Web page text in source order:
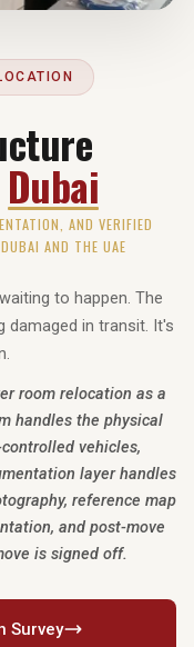
Dubai
AND VERIFIED
AND THE UAE
to happen. The
damaged in transit. It's
room relocation as a
handles the physical
vehicles,
layer handles
reference map
and post-move
is signed off.
Survey